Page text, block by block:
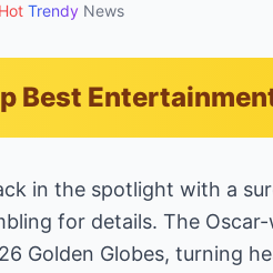
Hot Trendy News
Best
in the spotlight with a
for details. The
Golden Globes, turning